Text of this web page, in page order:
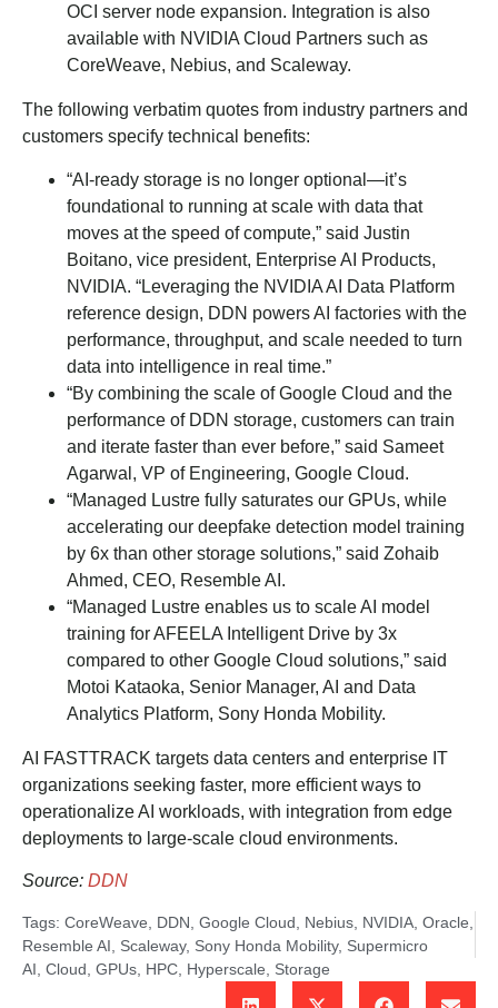
OCI server node expansion. Integration is also
available with NVIDIA Cloud Partners such as
CoreWeave, Nebius, and Scaleway.
The following verbatim quotes from industry partners and
customers specify technical benefits:
“AI-ready storage is no longer optional—it’s
foundational to running at scale with data that
moves at the speed of compute,” said Justin
Boitano, vice president, Enterprise AI Products,
NVIDIA. “Leveraging the NVIDIA AI Data Platform
reference design, DDN powers AI factories with the
performance, throughput, and scale needed to turn
data into intelligence in real time.”
“By combining the scale of Google Cloud and the
performance of DDN storage, customers can train
and iterate faster than ever before,” said Sameet
Agarwal, VP of Engineering, Google Cloud.
“Managed Lustre fully saturates our GPUs, while
accelerating our deepfake detection model training
by 6x than other storage solutions,” said Zohaib
Ahmed, CEO, Resemble AI.
“Managed Lustre enables us to scale AI model
training for AFEELA Intelligent Drive by 3x
compared to other Google Cloud solutions,” said
Motoi Kataoka, Senior Manager, AI and Data
Analytics Platform, Sony Honda Mobility.
AI FASTTRACK targets data centers and enterprise IT
organizations seeking faster, more efficient ways to
operationalize AI workloads, with integration from edge
deployments to large-scale cloud environments.
Source: DDN
Tags: CoreWeave DDN Google Cloud Nebius NVIDIA Oracle
Resemble AI
Scaleway, Sony Honda Mobility, Supermicro
AI Cloud GPUs HPC Hyperscale Storage